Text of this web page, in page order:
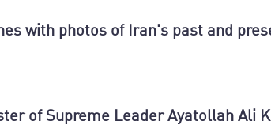
with photos of Iran's past and
of Supreme Leader Ayatollah Ali